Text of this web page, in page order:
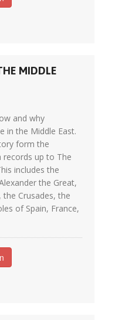
MIDDLE
and why
in the Middle East.
form the
up to The
includes the
the Great,
Crusades, the
of Spain, France,